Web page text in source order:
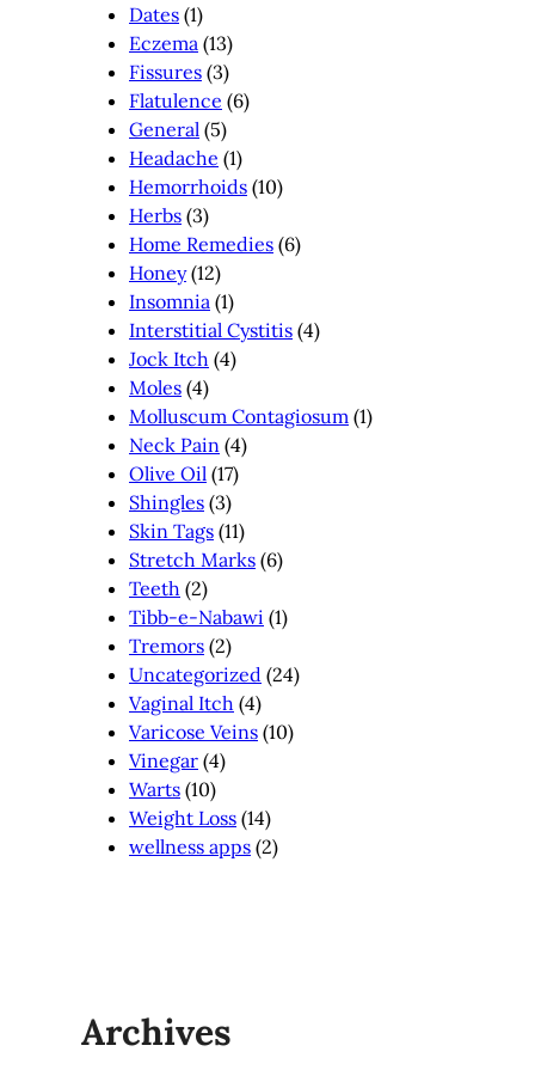
Dates (1)
Eczema (13)
Fissures (3)
Flatulence (6)
General (5)
Headache (1)
Hemorrhoids (10)
Herbs (3)
Home Remedies (6)
Honey(12)
Insomnia (1)
Interstitial Cystitis (4)
Jock Itch (4)
Moles (4)
Molluscum Contagiosum (1)
Neck Pain (4)
Olive Oil (17)
Shingles (3)
Skin Tags (11)
Stretch Marks (6)
Teeth (2)
Tibb-e-Nabawi (1)
Tremors (2)
Uncategorized (24)
Vaginal Itch (4)
Varicose Veins (10)
Vinegar (4)
Warts (10)
Weight Loss (14)
wellness apps (2)
Archives